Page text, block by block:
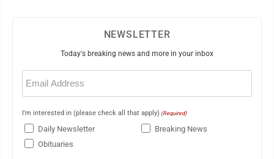
NEWSLETTER
Today's breaking news and more in your inbox
Email
(Required)
I'm interested in (please check all that apply) (Required)
Daily Newsletter
Breaking News
Obituaries